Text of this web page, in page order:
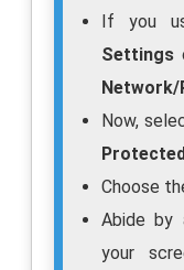
If you
Settings
Now,
Choose
Abide by
your